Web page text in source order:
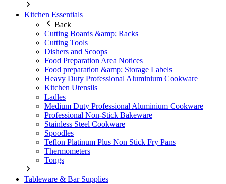
Kitchen Essentials
Back
Cutting Boards &amp; Racks
Cutting Tools
Dishers and Scoops
Food Preparation Area Notices
Food preparation &amp; Storage Labels
Heavy Duty Professional Aluminium Cookware
Kitchen Utensils
Ladles
Medium Duty Professional Aluminium Cookware
Professional Non-Stick Bakeware
Stainless Steel Cookware
Spoodles
Teflon Platinum Plus Non Stick Fry Pans
Thermometers
Tongs
Tableware & Bar Supplies